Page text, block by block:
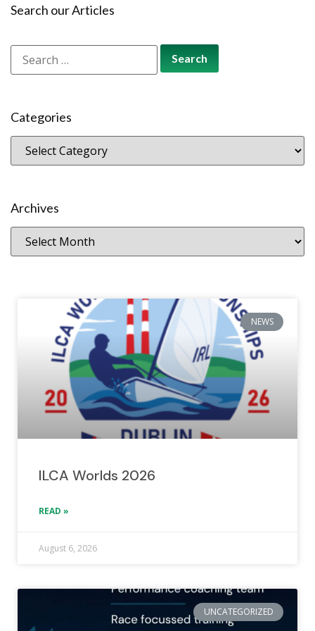
Search our Articles
Categories
Archives
NEWS
ILCA Worlds 2026
READ »
August 6, 2026
UNCATEGORIZED